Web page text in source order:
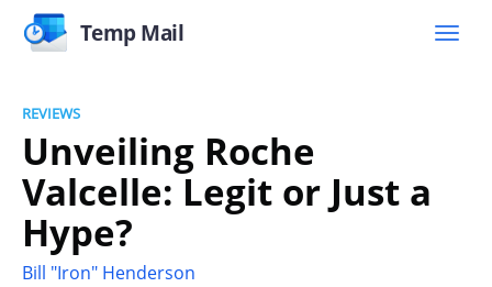
Temp Mail
REVIEWS
Unveiling Roche
Valcelle: Legit or Just a
Hype?
Bill "Iron" Henderson